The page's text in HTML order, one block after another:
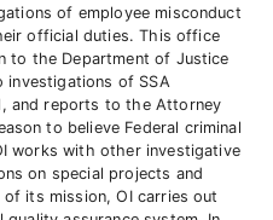
of employee misconduct
official duties. This office
to the Department of Justice
investigations of SSA
and reports to the Attorney
to believe Federal criminal
works with other investigative
on special projects and
its mission, OI carries out